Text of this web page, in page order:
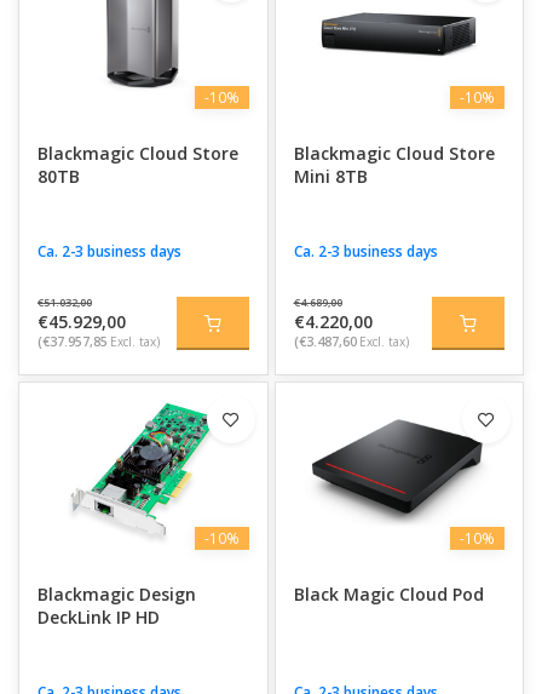
-10%
Blackmagic Cloud Store
80TB
Ca. 2-3 business days
€51.032,00
€45.929,00
(€37.957,85 Excl. tax)
-10%
Blackmagic Cloud Store
Mini 8TB
Ca. 2-3 business days
€4.689,00
€4.220,00
(€3.487,60 Excl. tax)
-10%
Blackmagic Design
DeckLink IP HD
-10%
Black Magic Cloud Pod